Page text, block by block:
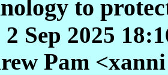
to
2 Sep 2025
Pam